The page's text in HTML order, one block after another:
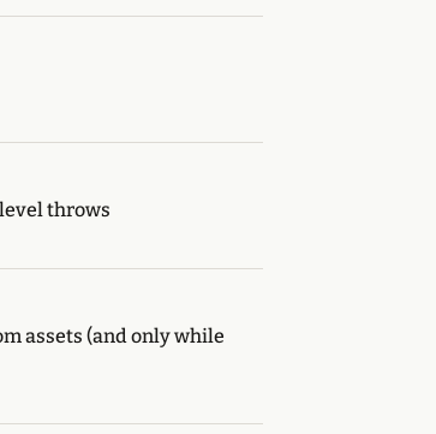
throws
assets (and only while